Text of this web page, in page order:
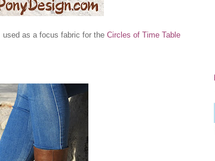
as a focus fabric for the Circles of Time Table